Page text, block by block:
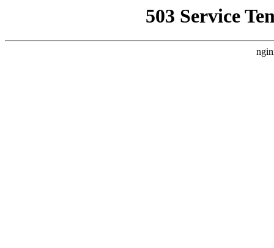
503 Service